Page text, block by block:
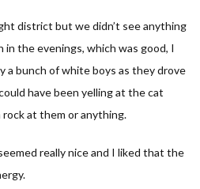
district but we didn’t see anything
the evenings, which was good, I
a bunch of white boys as they drove
have been yelling at the cat
rock at them or anything.
really nice and I liked that the